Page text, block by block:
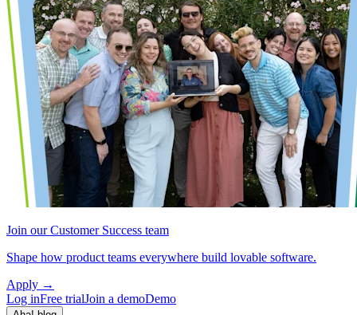
Join our Customer Success team
Shape how product teams everywhere build lovable software.
Apply →
Log inFree trialJoin a demoDemo